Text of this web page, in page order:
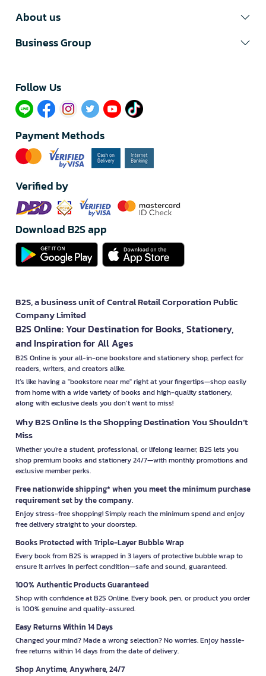
About us
Business Group
Follow Us​
Payment Methods
Verified by
Download B2S app
B2S, a business unit of Central Retail Corporation Public
Company Limited
B2S Online: Your Destination for Books, Stationery,
and Inspiration for All Ages
B2S Online is your all-in-one bookstore and stationery shop, perfect for
readers, writers, and creators alike.
It’s like having a "bookstore near me" right at your fingertips—shop easily
from home with a wide variety of books and high-quality stationery,
along with exclusive deals you don’t want to miss!
Why B2S Online Is the Shopping Destination You Shouldn’t
Miss
Whether you're a student, professional, or lifelong learner, B2S lets you
shop premium books and stationery 24/7—with monthly promotions and
exclusive member perks.
Free nationwide shipping* when you meet the minimum purchase
requirement set by the company.
Enjoy stress-free shopping! Simply reach the minimum spend and enjoy
free delivery straight to your doorstep.
Books Protected with Triple-Layer Bubble Wrap
Every book from B2S is wrapped in 3 layers of protective bubble wrap to
ensure it arrives in perfect condition—safe and sound, guaranteed.
100% Authentic Products Guaranteed
Shop with confidence at B2S Online. Every book, pen, or product you order
is 100% genuine and quality-assured.
Easy Returns Within 14 Days
Changed your mind? Made a wrong selection? No worries. Enjoy hassle-
free returns within 14 days from the date of delivery.
Shop Anytime, Anywhere, 24/7